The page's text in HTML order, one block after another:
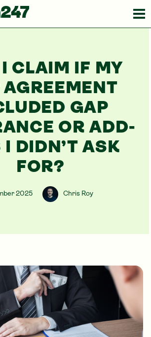
CLAIM IF MY
AGREEMENT
GAP
OR ADD-
I DIDN’T ASK
FOR?
2025 Chris Roy